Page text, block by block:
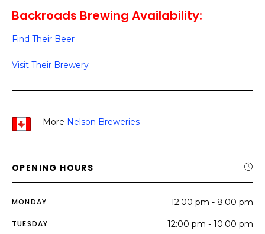
Backroads Brewing Availability:
Find Their Beer
Visit Their Brewery
More Nelson Breweries
OPENING HOURS
MONDAY 12:00 pm - 8:00 pm
TUESDAY 12:00 pm - 10:00 pm